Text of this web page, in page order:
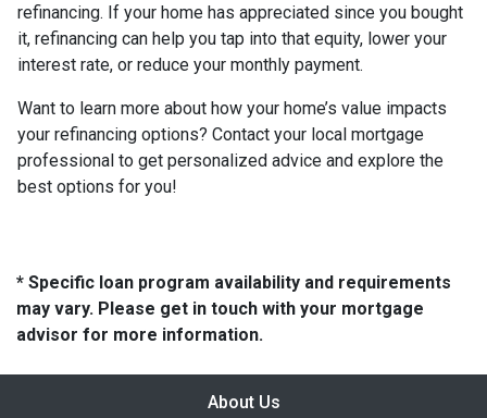
refinancing. If your home has appreciated since you bought
it, refinancing can help you tap into that equity, lower your
interest rate, or reduce your monthly payment.
Want to learn more about how your home’s value impacts
your refinancing options? Contact your local mortgage
professional to get personalized advice and explore the
best options for you!
* Specific loan program availability and requirements
may vary. Please get in touch with your mortgage
advisor for more information.
About Us